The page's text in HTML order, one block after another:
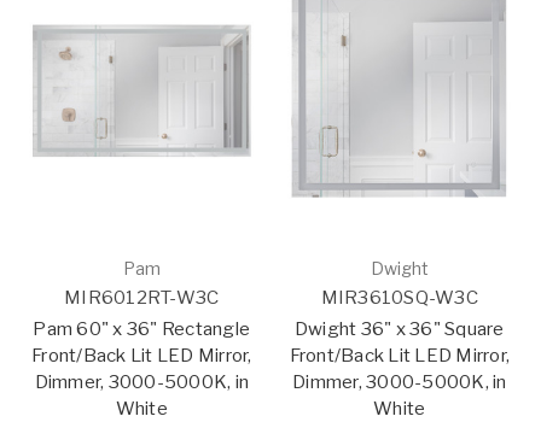
Pam
MIR6012RT-W3C
Pam 60" x 36" Rectangle
Front/Back Lit LED Mirror,
Dimmer, 3000-5000K, in
White
Dwight
MIR3610SQ-W3C
Dwight 36" x 36" Square
Front/Back Lit LED Mirror,
Dimmer, 3000-5000K, in
White